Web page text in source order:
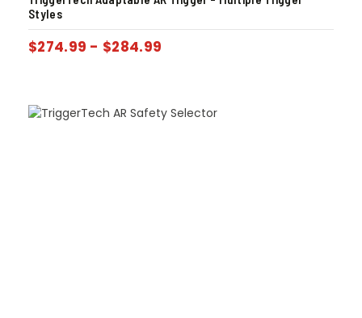
Styles
$274.99 - $284.99